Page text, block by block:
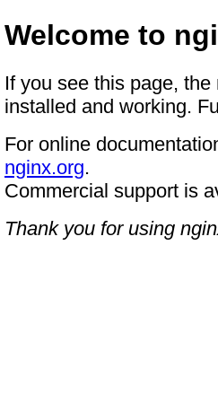
Welcome to
If you see this page,
installed and working.
For online
nginx.org.
Commercial support is
Thank you for using